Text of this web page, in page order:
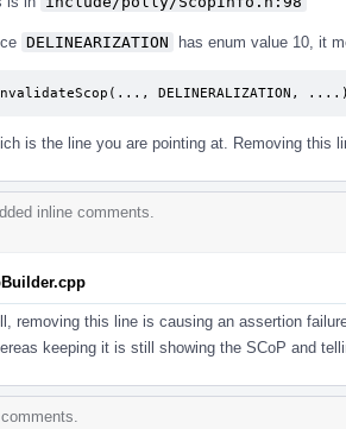
DELINEARIZATION has enum value 10, it
(..., DELINERALIZATION ,
is the line you are pointing at. Removing this
inline comments.
removing this line is causing an assertion
keeping it is still showing the SCoP and